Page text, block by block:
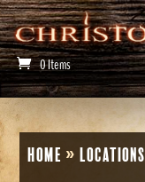
0 Items
Home »Locations